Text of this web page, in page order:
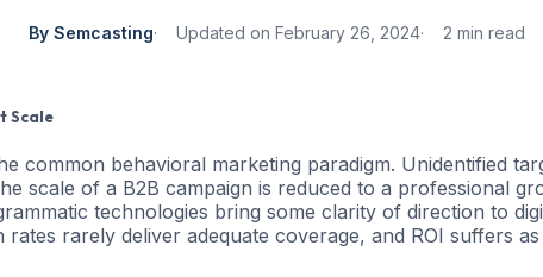
By Semcasting Updated on February 26, 2024 2 min read
Scale
common behavioral marketing paradigm. Unidentified
scale of a B2B campaign is reduced to a professional
technologies bring some clarity of direction to
rarely deliver adequate coverage, and ROI suffers